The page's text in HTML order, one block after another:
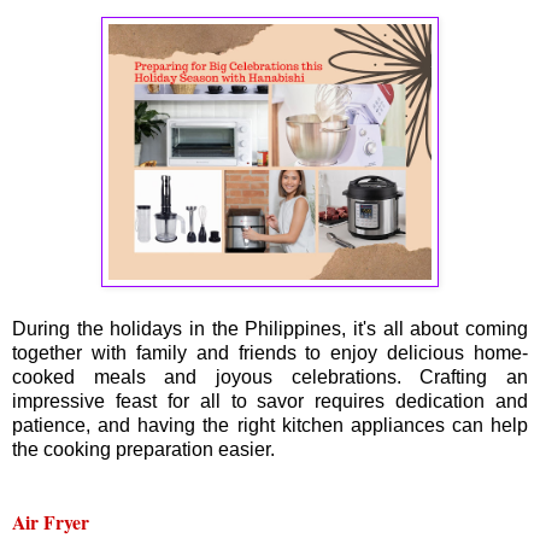
During the holidays in the Philippines, it's all about coming
together with family and friends to enjoy delicious home-
cooked meals and joyous celebrations. Crafting an
impressive feast for all to savor requires dedication and
patience, and having the right kitchen appliances can help
the cooking preparation easier.
Air Fryer